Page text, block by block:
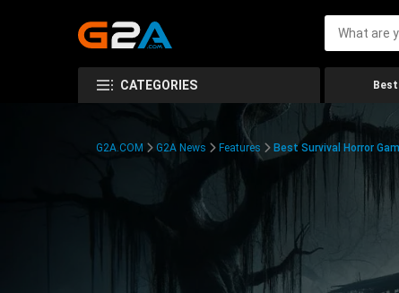
CATEGORIES
G2A.COM G2A News Features Best Survival Horror